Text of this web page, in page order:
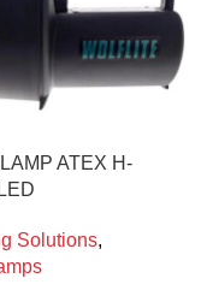
ATEX H-
Solutions,